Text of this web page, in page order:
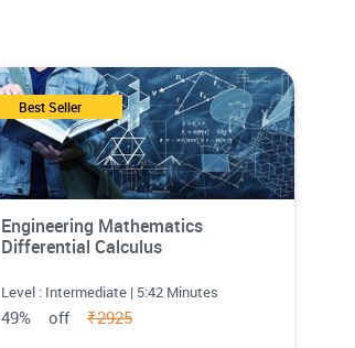
Best Seller
Engineering Mathematics
Differential Calculus
Level : Intermediate | 5:42 Minutes
49% off ₹2925